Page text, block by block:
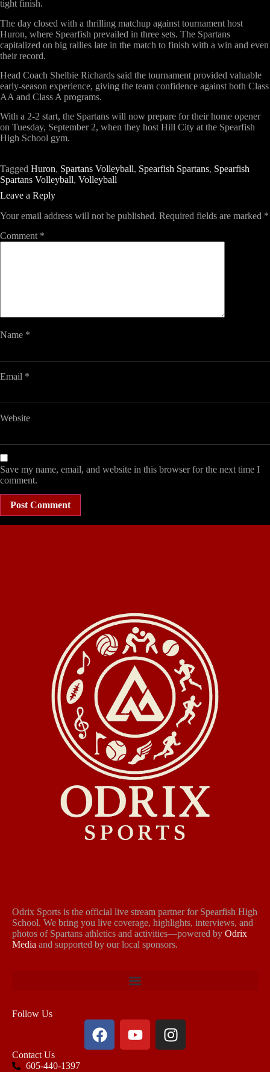
tight finish.
The day closed with a thrilling matchup against tournament host
Huron, where Spearfish prevailed in three sets. The Spartans
capitalized on big rallies late in the match to finish with a win and even
their record.
Head Coach Shelbie Richards said the tournament provided valuable
early-season experience, giving the team confidence against both Class
AA and Class A programs.
With a 2-2 start, the Spartans will now prepare for theirhome opener
on Tuesday, September 2, when they host Hill City at the Spearfish
High School gym.
Tagged Huron, Spartans Volleyball, Spearfish Spartans, Spearfish
Spartans Volleyball, Volleyball
Leave a Reply
Your email address will not be published. Required fields are marked *
Comment *
Name *
Email *
Website
Save my name, email, and website in this browser for the next time I
comment.
Odrix Sports is the official live stream partner for Spearfish High
School. We bring you live coverage, highlights, interviews, and
photos of Spartans athletics and activities—powered by Odrix
Media and supported by our local sponsors.
Follow Us
Contact Us
605-440-1397